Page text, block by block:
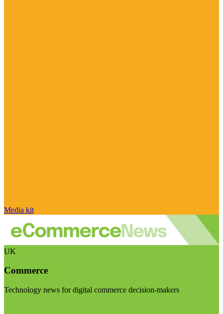
Media kit
UK
Commerce
Technology news for digital commerce decision-makers